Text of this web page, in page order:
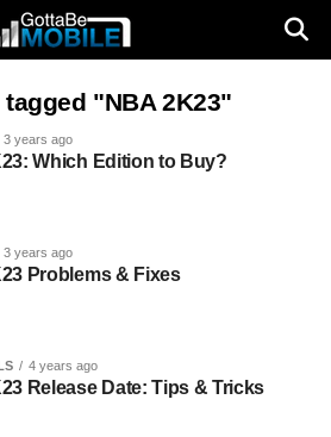
"NBA 2K23"
3 years ago
Which Edition to Buy?
3 years ago
Problems & Fixes
4 years ago
Release Date: Tips & Tricks